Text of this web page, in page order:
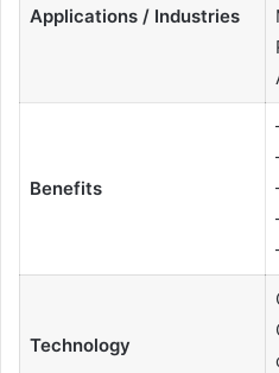
Applications / Industries
Benefits
Technology